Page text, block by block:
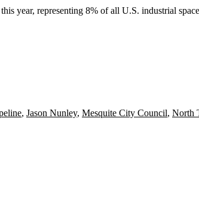
year, representing 8% of all U.S. industrial
, Jason Nunley, Mesquite City Council, North